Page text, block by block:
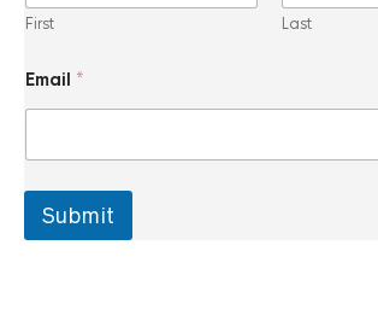
N
a
e
First Last
Email *
Submit